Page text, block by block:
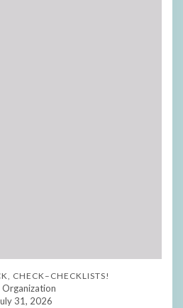
CHECK–CHECKLISTS!
Organization
31, 2026